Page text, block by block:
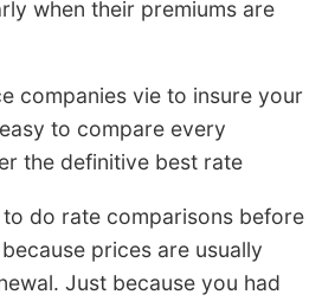
when their premiums are
companies vie to insure your
to compare every
the definitive best rate
to do rate comparisons before
prices are usually
Just because you had